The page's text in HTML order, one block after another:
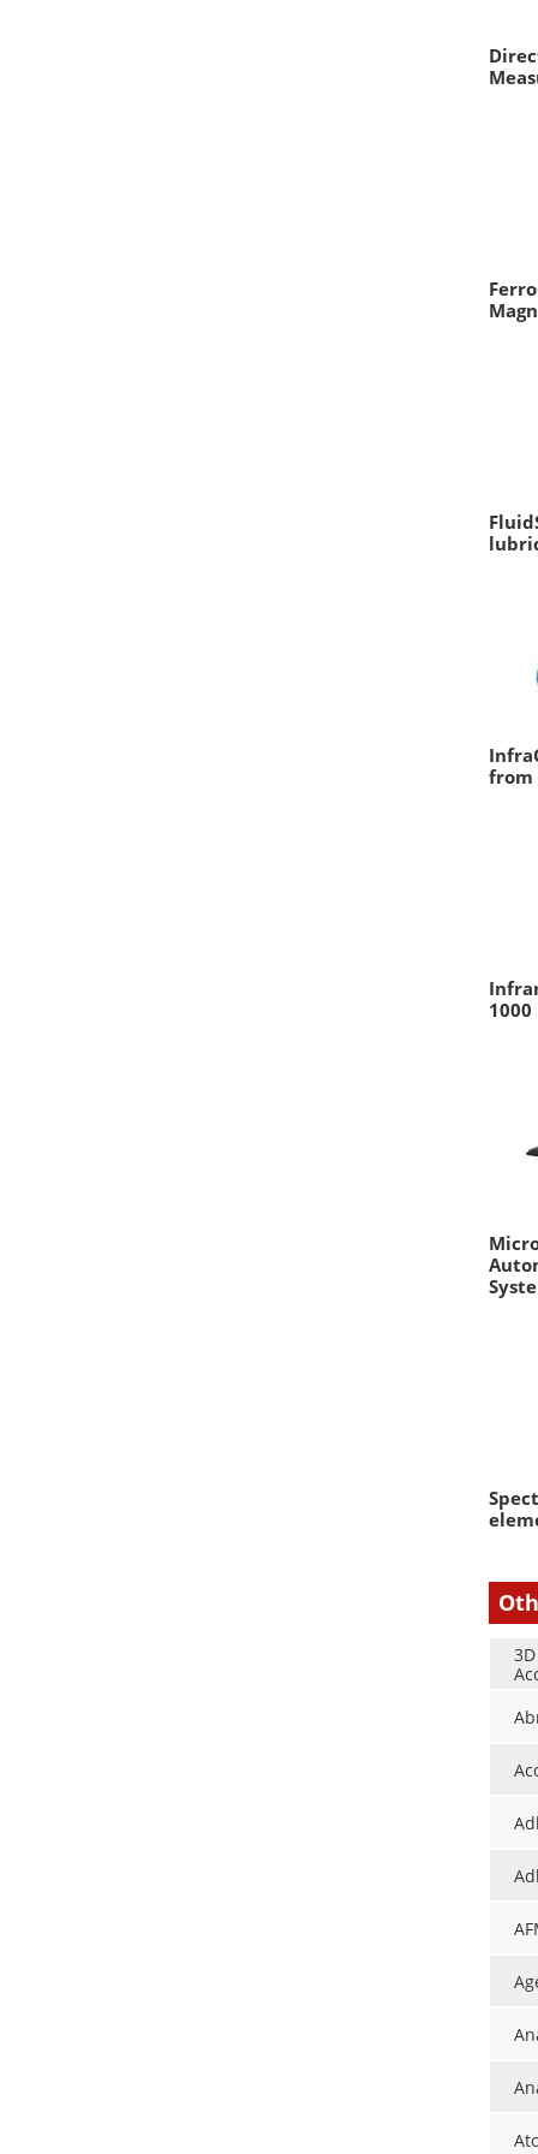
from
1000